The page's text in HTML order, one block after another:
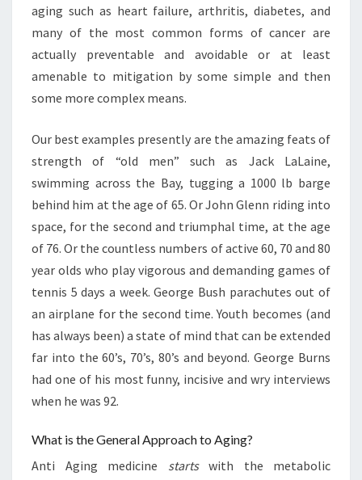
aging such as heart failure, arthritis, diabetes, and
many of the most common forms of cancer are
actually preventable and avoidable or at least
amenable to mitigation by some simple and then
some more complex means.
Our best examples presently are the amazing feats of
strength of “old men” such as Jack LaLaine,
swimming across the Bay, tugging a 1000 lb barge
behind him at the age of 65. Or John Glenn riding into
space, for the second and triumphal time, at the age
of 76. Or the countless numbers of active 60, 70 and 80
year olds who play vigorous and demanding games of
tennis 5 days a week. George Bush parachutes out of
an airplane for the second time. Youth becomes (and
has always been) a state of mind that can be extended
far into the 60’s, 70’s, 80’s and beyond. George Burns
had one of his most funny, incisive and wry interviews
when he was 92.
What is the General Approach to Aging?
Anti Aging medicine startswith the metabolic